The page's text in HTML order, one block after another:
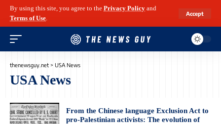
By using this site, you agree to the Privacy Policy and
Terms of Use.
Accept
thenewsguy.net > USA News
USA News
From the Chinese language Exclusion Act to
pro-Palestinian activists: The evolution of